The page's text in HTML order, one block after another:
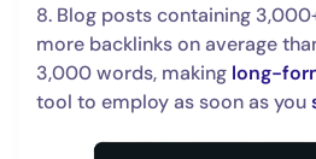
8. Blog posts containing
more backlinks on average
3,000 words, making long-
tool to employ as soon as you